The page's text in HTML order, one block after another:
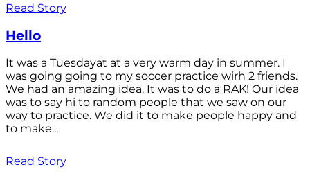
Read Story
Hello
It was a Tuesdayat at a very warm day in summer. I
was going going to my soccer practice wirh 2 friends.
We had an amazing idea. It was to do a RAK! Our idea
was to say hi to random people that we saw on our
way to practice. We did it to make people happy and
to make...
Read Story